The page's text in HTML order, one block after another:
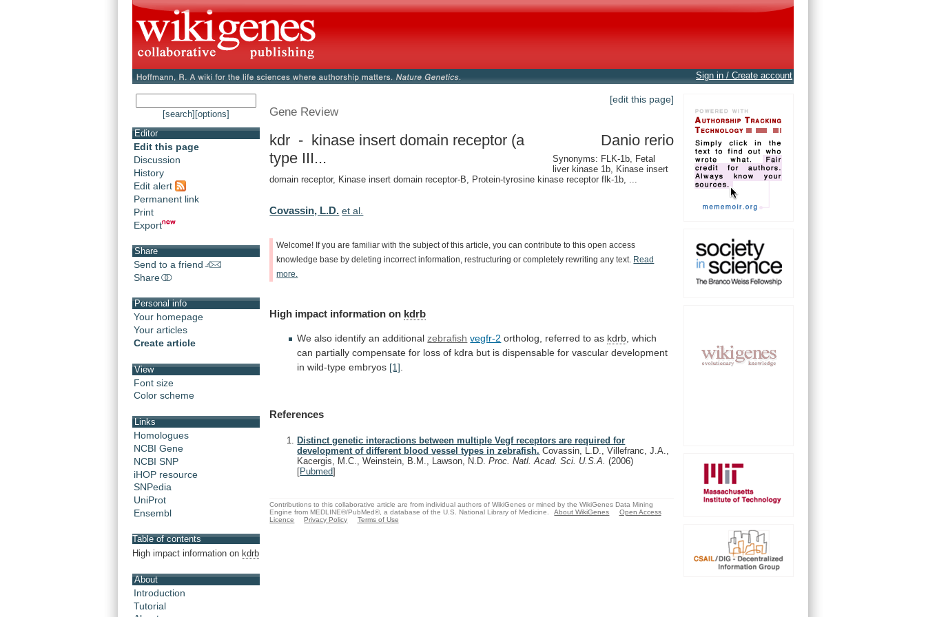
Sign in / Create account
[search] [options]
Editor
Edit this page
Discussion
History
Edit alert
Permanent link
Print
Export
Share
Send to a friend
Share
Personal info
Your homepage
Your articles
Create article
View
Font size
Color scheme
Links
Homologues
NCBI Gene
NCBI SNP
iHOP resource
SNPedia
UniProt
Ensembl
Table of contents
High impact information on kdrb
About
Introduction
Tutorial
[edit this page]
Gene Review
kdr - kinase insert domain receptor (a
type III...
Danio rerio
Synonyms: FLK-1b, Fetal
liver kinase 1b, Kinase insert
domain receptor, Kinase insert domain receptor-B, Protein-tyrosine kinase receptor flk-1b, ...
Covassin, L.D. et al.
Welcome! If you are familiar with the subject of this article, you can contribute to this open access
knowledge base by deleting incorrect information, restructuring or completely rewriting any text.
Read
more.
High impact information on kdrb
We also identify an additionalzebrafish vegfr-2 ortholog, referred to as kdrb which
can partially compensate for loss of kdra but is dispensable for vascular development
in wild-type embryos [1]
References
Distinct genetic interactions between multiple Vegf receptors are required for
development of different blood vessel types in zebrafish. Covassin, L.D., Villefranc, J.A.,
Kacergis, M.C., Weinstein, B.M., Lawson, N.D.Proc. Natl. Acad. Sci. U.S.A.(2006)
[Pubmed]
Contributions to this collaborative article are from individual authors of WikiGenes or mined by the WikiGenes Data Mining
Engine from MEDLINE®/PubMed®, a database of the U.S. National Library of Medicine.
About WikiGenes
Open Access
Licence
Privacy Policy Terms of Use